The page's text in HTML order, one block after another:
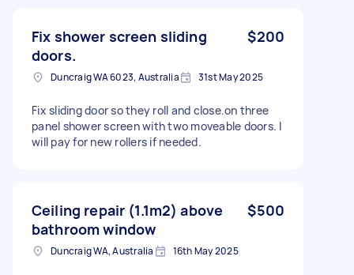
Fix shower screen sliding
doors.
$200
Duncraig WA 6023, Australia 31st May 2025
Fix sliding door so they roll and close.on three
panel shower screen with two moveable doors. I
will pay for new rollers if needed.
Ceiling repair (1.1m2) above
bathroom window
$500
Duncraig WA, Australia 16th May 2025